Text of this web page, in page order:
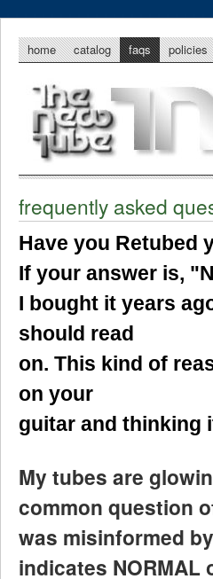
home catalog faqs policies
frequently asked
Have you Retubed
If your answer is,
I bought it years
should read
on. This kind of
on your
guitar and thinking
My tubes are
common question
was misinformed
indicates